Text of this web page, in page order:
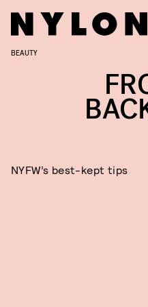
BEAUTY
NYFW’s best-kept tips